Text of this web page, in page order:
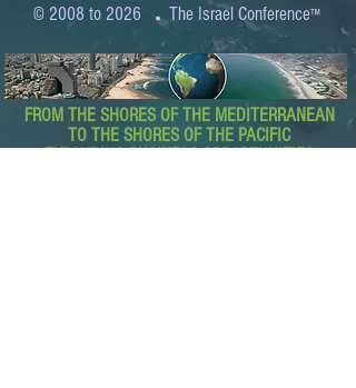
© 2008 to 2026 .The Israel Conference™
FROM THE SHORES OF THE MEDITERRANEAN
TO THE SHORES OF THE PACIFIC
EXPANDING BUSINESS OPPORTUNITIES